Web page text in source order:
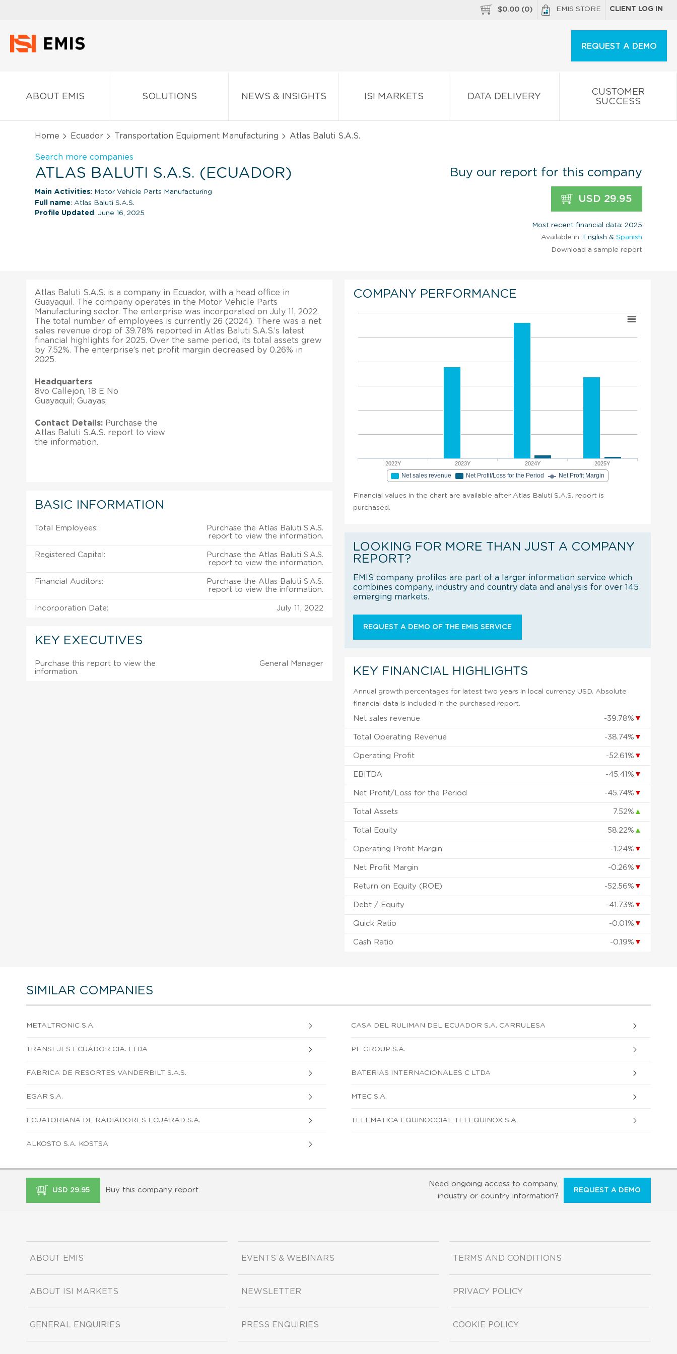
$0.00 (0) EMIS STORE CLIENT LOG IN
REQUEST A DEMO
ABOUT EMIS SOLUTIONS NEWS & INSIGHTS ISI MARKETS DATA DELIVERY
CUSTOMER
SUCCESS
Home Ecuador Transportation Equipment Manufacturing Atlas Baluti S.A.S.
Search more companies
ATLAS BALUTI S.A.S. (ECUADOR)
Main Activities: Motor Vehicle Parts Manufacturing
Full name: Atlas Baluti S.A.S.
Profile Updated : June 16, 2025
Buy our report for this company
USD 29.95
Most recent financial data: 2025
Available in: English & Spanish
Download a sample report
Atlas Baluti S.A.S. is a company in Ecuador, with a head office in
Guayaquil. The company operates in the Motor Vehicle Parts
Manufacturing sector. The enterprise was incorporated on July 11, 2022.
The total number of employees is currently 26 (2024). There was a net
sales revenue drop of 39.78% reported in Atlas Baluti S.A.S.’s latest
financial highlights for 2025. Over the same period, its total assets grew
by 7.52%. The enterprise’s net profit margin decreased by 0.26% in
2025.
Headquarters
8vo Callejon, 18 E No
Guayaquil; Guayas;
Contact Details: Purchase the
Atlas Baluti S.A.S. report to view
the information.
BASIC INFORMATION
Total Employees:
Purchase the Atlas Baluti S.A.S.
report to view the information.
Registered Capital:
Purchase the Atlas Baluti S.A.S.
report to view the information.
Financial Auditors:
Purchase the Atlas Baluti S.A.S.
report to view the information.
Incorporation Date: July 11, 2022
KEY EXECUTIVES
Purchase this report to view the
information.
General Manager
COMPANY PERFORMANCE
2022Y 2023Y 2024Y 2025Y
Net sales revenue Net Profit/Loss for the Period Net Profit Margin
Financial values in the chart are available after Atlas Baluti S.A.S. report is
purchased.
LOOKING FOR MORE THAN JUST A COMPANY
REPORT?
EMIS company profiles are part of a larger information service which
combines company, industry and country data and analysis for over 145
emerging markets.
REQUEST A DEMO OF THE EMIS SERVICE
KEY FINANCIAL HIGHLIGHTS
Annual growth percentages for latest two years in local currency USD. Absolute
financial data is included in the purchased report.
Net sales revenue -39.78% ▼
Total Operating Revenue -38.74% ▼
Operating Profit -52.61% ▼
EBITDA -45.41% ▼
Net Profit/Loss for the Period -45.74% ▼
Total Assets 7.52% ▲
Total Equity 58.22% ▲
Operating Profit Margin -1.24% ▼
Net Profit Margin -0.26% ▼
Return on Equity (ROE) -52.56% ▼
Debt / Equity -41.73% ▼
Quick Ratio -0.01% ▼
Cash Ratio -0.19% ▼
SIMILAR COMPANIES
METALTRONIC S.A. CASA DEL RULIMAN DEL ECUADOR S.A. CARRULESA
TRANSEJES ECUADOR CIA. LTDA PF GROUP S.A.
FABRICA DE RESORTES VANDERBILT S.A.S. BATERIAS INTERNACIONALES C LTDA
EGAR S.A. MTEC S.A.
ECUATORIANA DE RADIADORES ECUARAD S.A. TELEMATICA EQUINOCCIAL TELEQUINOX S.A.
ALKOSTO S.A. KOSTSA
USD 29.95 Buy this company report
Need ongoing access to company,
industry or country information?
REQUEST A DEMO
ABOUT EMIS
ABOUT ISI MARKETS
GENERAL ENQUIRIES
EVENTS & WEBINARS
NEWSLETTER
PRESS ENQUIRIES
TERMS AND CONDITIONS
PRIVACY POLICY
COOKIE POLICY